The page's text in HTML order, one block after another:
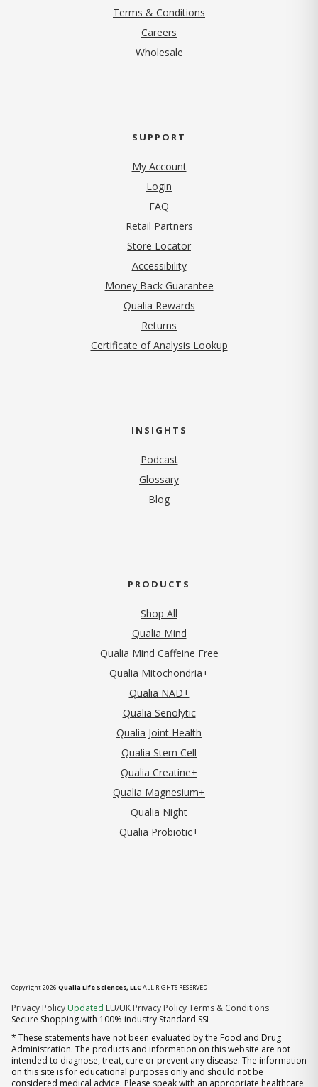
Terms & Conditions
Careers
Wholesale
SUPPORT
My Account
Login
FAQ
Retail Partners
Store Locator
Accessibility
Money Back Guarantee
Qualia Rewards
Returns
Certificate of Analysis Lookup
INSIGHTS
Podcast
Glossary
Blog
PRODUCTS
Shop All
Qualia Mind
Qualia Mind Caffeine Free
Qualia Mitochondria+
Qualia NAD+
Qualia Senolytic
Qualia Joint Health
Qualia Stem Cell
Qualia Creatine+
Qualia Magnesium+
Qualia Night
Qualia Probiotic+
Copyright 2026 Qualia Life Sciences, LLCALL RIGHTS RESERVED
Privacy Policy (opens in new tab)
Updated EU/UK Privacy PolicyTerms & Conditions
Secure Shopping with 100% industry Standard SSL
* These statements have not been evaluated by the Food and Drug
Administration. The products and information on this website are not
intended to diagnose, treat, cure or prevent any disease. The information
on this site is for educational purposes only and should not be
considered medical advice. Please speak with an appropriate healthcare